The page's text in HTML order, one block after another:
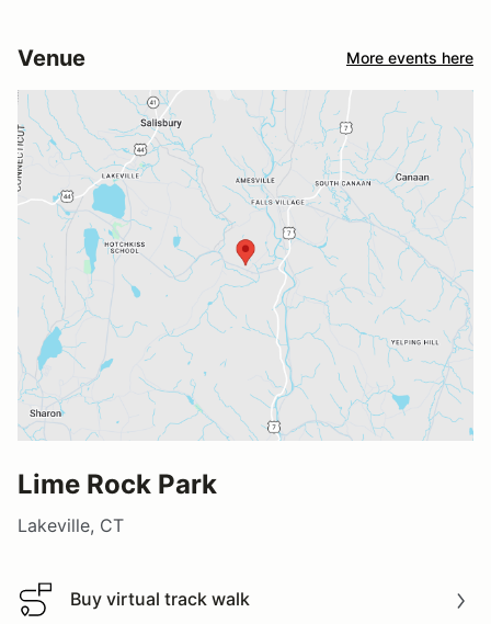
Venue More events here
Lime Rock Park
Lakeville, CT
Buy virtual track walk
Buy virtual track walk